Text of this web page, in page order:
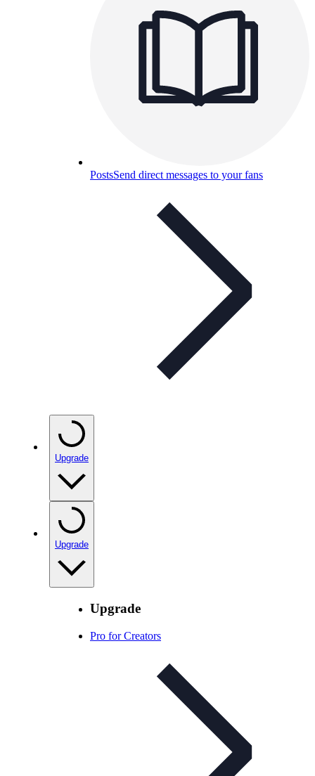
PostsSend direct messages to your fans
Upgrade
Upgrade
Upgrade
Pro for Creators